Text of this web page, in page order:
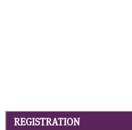
REGISTRATION